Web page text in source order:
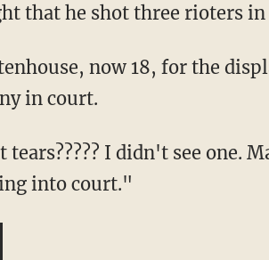
that he shot three rioters
in court.
tears????? I didn't see one.
into court."